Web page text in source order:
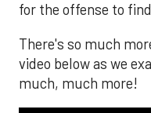
for the offense to
There's so much
video below as we
much, much more!